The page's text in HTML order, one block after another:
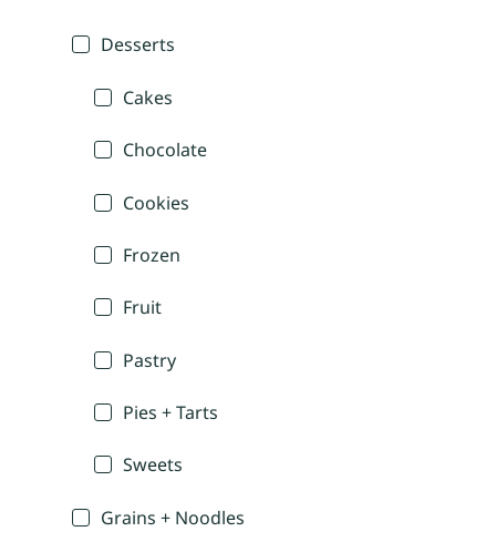
Desserts
Cakes
Chocolate
Cookies
Frozen
Fruit
Pastry
Pies + Tarts
Sweets
Grains + Noodles